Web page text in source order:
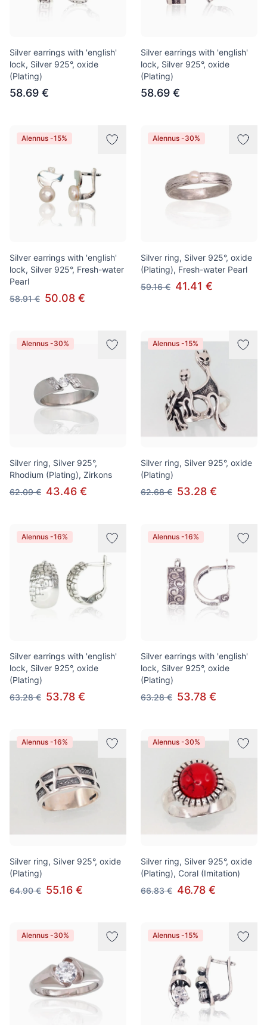
Silver earrings with 'english'
lock, Silver 925°, oxide
(Plating)
58.69 €
Silver earrings with 'english'
lock, Silver 925°, oxide
(Plating)
58.69 €
Alennus -15%
Silver earrings with 'english'
lock, Silver 925°, Fresh-water
Pearl
58.91 € 50.08 €
Alennus -30%
Silver ring, Silver 925°, oxide
(Plating), Fresh-water Pearl
59.16 € 41.41 €
Alennus -30%
Silver ring, Silver 925°,
Rhodium (Plating), Zirkons
62.09 € 43.46 €
Alennus -15%
Silver ring, Silver 925°, oxide
(Plating)
62.68 € 53.28 €
Alennus -16%
Silver earrings with 'english'
lock, Silver 925°, oxide
(Plating)
63.28 € 53.78 €
Alennus -16%
Silver earrings with 'english'
lock, Silver 925°, oxide
(Plating)
63.28 € 53.78 €
Alennus -16%
Silver ring, Silver 925°, oxide
(Plating)
64.90 € 55.16 €
Alennus -30%
Silver ring, Silver 925°, oxide
(Plating), Coral (Imitation)
66.83 € 46.78 €
Alennus -30% Alennus -15%